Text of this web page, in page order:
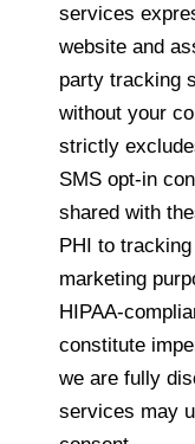
services
website and
party tracking
without your
strictly
SMS opt-in
shared with
PHI to
marketing
HIPAA-
constitute
we are fully
services may